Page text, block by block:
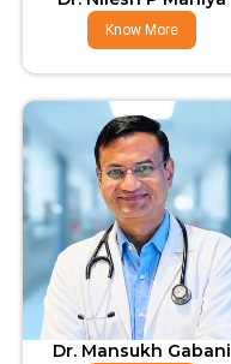
Know More
Dr. Mansukh Gabani